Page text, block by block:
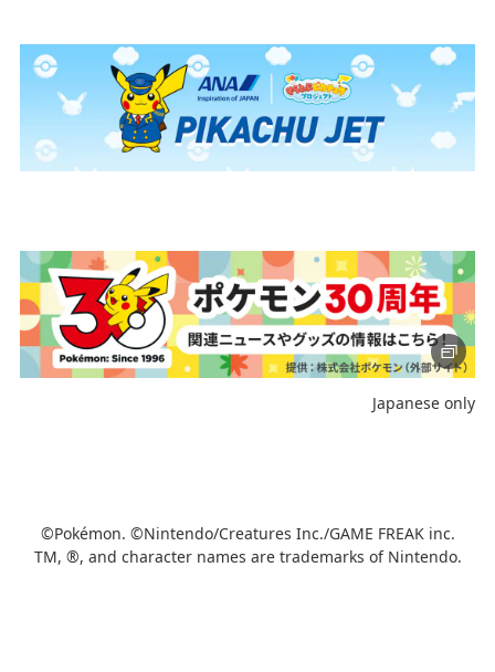
Select date
No specified times
Inbound Trip Departure Date and Time Slot
Add transfer point(s) and connection times
Japanese only
©Pokémon. ©Nintendo/Creatures Inc./GAME FREAK inc.
TM, ®, and character names are trademarks of Nintendo.